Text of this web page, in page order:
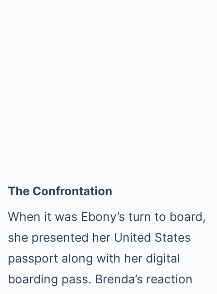
The Confrontation
When it was Ebony’s turn to board,
she presented her United States
passport along with her digital
boarding pass. Brenda’s reaction